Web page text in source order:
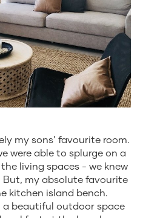
my sons’ favourite room.
were able to splurge on a
living spaces - we knew
But, my absolute favourite
kitchen island bench.
beautiful outdoor space